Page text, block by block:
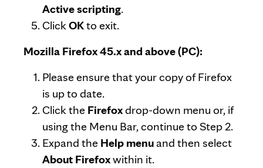
Active scripting.
ClickOKto exit.
Mozilla Firefox 45.x and above (PC):
Please ensure that your copy of Firefox
is up to date.
Click the Firefoxdrop-down menu or, if
using the Menu Bar, continue to Step 2.
Expand the Help menuand then select
About Firefoxwithin it.